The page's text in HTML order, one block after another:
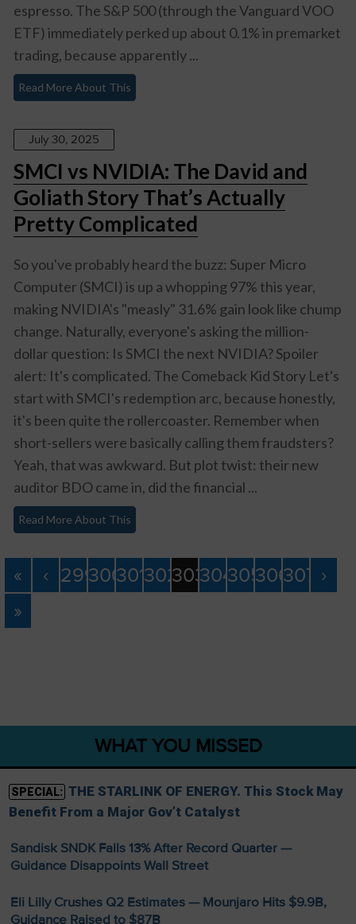
espresso. The S&P 500 (through the Vanguard VOO
ETF) immediately perked up about 0.1% in premarket
trading, because apparently ...
Read More About This
July 30, 2025
SMCI vs NVIDIA: The David and
Goliath Story That’s Actually
Pretty Complicated
So you've probably heard the buzz: Super Micro
Computer (SMCI) is up a whopping 97% this year,
making NVIDIA's "measly" 31.6% gain look like chump
change. Naturally, everyone's asking the million-
dollar question: Is SMCI the next NVIDIA? Spoiler
alert: It's complicated. The Comeback Kid Story Let's
start with SMCI's redemption arc, because honestly,
it's been quite the rollercoaster. Remember when
short-sellers were basically calling them fraudsters?
Yeah, that was awkward. But plot twist: their new
auditor BDO came in, did the financial ...
Read More About This
« ‹ 299300301302303304305306307 ›
»
WHAT YOU MISSED
SPECIAL: THE STARLINK OF ENERGY. This Stock May
Benefit From a Major Gov’t Catalyst
Sandisk SNDK Falls 13% After Record Quarter —
Guidance Disappoints Wall Street
Eli Lilly Crushes Q2 Estimates — Mounjaro Hits $9.9B,
Guidance Raised to $87B